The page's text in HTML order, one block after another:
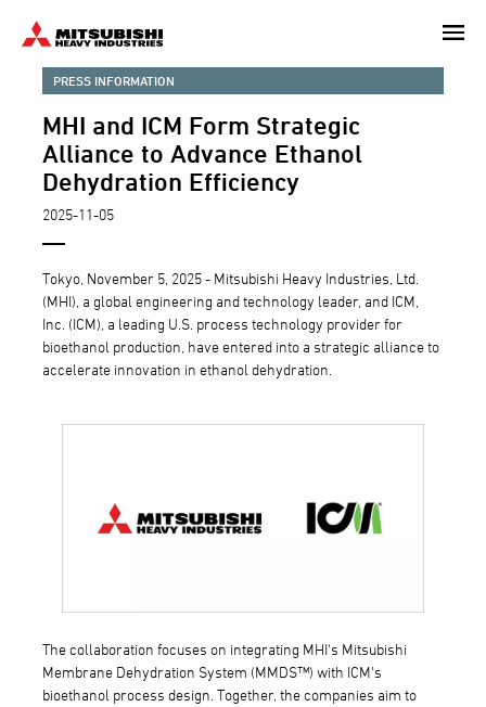
content
PRESS INFORMATION
MHI and ICM Form Strategic
Alliance to Advance Ethanol
Dehydration Efficiency
2025-11-05
Tokyo, November 5, 2025 - Mitsubishi Heavy Industries, Ltd.
(MHI), a global engineering and technology leader, and ICM,
Inc. (ICM), a leading U.S. process technology provider for
bioethanol production, have entered into a strategic alliance to
accelerate innovation in ethanol dehydration.
The collaboration focuses on integrating MHI's Mitsubishi
Membrane Dehydration System (MMDS™) with ICM's
bioethanol process design. Together, the companies aim to